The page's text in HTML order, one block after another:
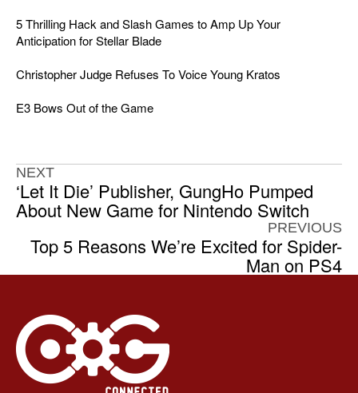
5 Thrilling Hack and Slash Games to Amp Up Your
Anticipation for Stellar Blade
Christopher Judge Refuses To Voice Young Kratos
E3 Bows Out of the Game
NEXT
‘Let It Die’ Publisher, GungHo Pumped
About New Game for Nintendo Switch
PREVIOUS
Top 5 Reasons We’re Excited for Spider-
Man on PS4